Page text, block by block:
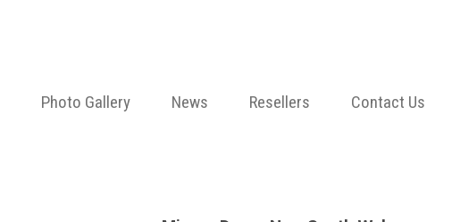
Photo Gallery News Resellers Contact Us